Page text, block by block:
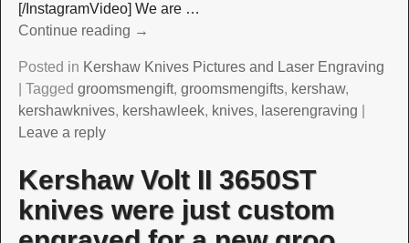
[/InstagramVideo] We are …
Continue reading →
Posted in Kershaw Knives Pictures and Laser Engraving
Tagged groomsmengift, groomsmengifts, kershaw,
kershawknives, kershawleek, knives, laserengraving
Leave a reply
Kershaw Volt II 3650ST
knives were just custom